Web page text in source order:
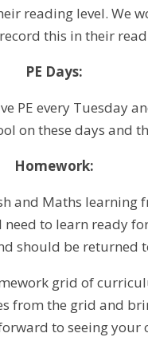
reading level. We
this in their
PE Days:
PE every Tuesday
on these days and
Homework:
and Maths learning
to learn ready
should be returned
grid of
from the grid and
to seeing your